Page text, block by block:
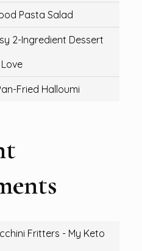
Pasta Salad
2-Ingredient Dessert
Fried Halloumi
Fritters - My Keto